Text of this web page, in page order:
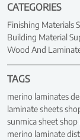
CATEGORIES
Finishing Materials
Building Material
Wood And
TAGS
merino laminates
laminate sheets
sunmica sheet shop
merino laminate